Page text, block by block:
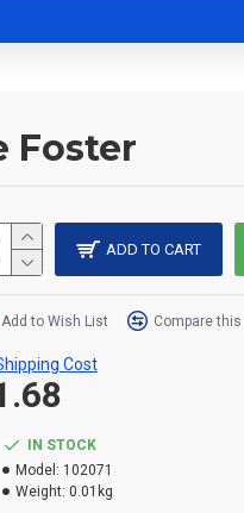
Foster
IN STOCK
Model: 102071
Weight: 0.01kg
ADD TO CART
Add to Wish List Compare
Cost